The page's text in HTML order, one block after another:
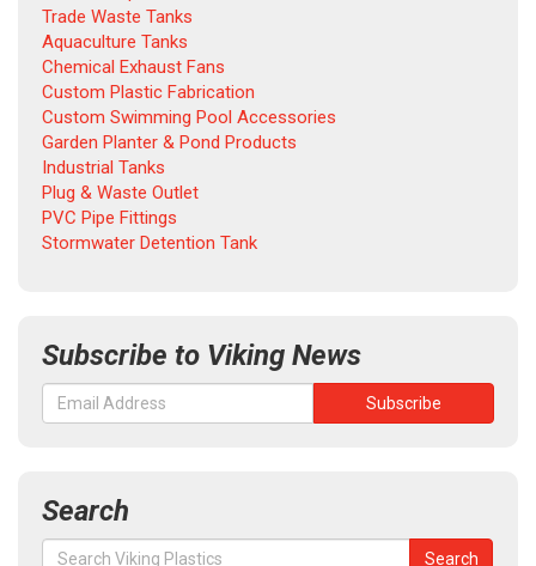
Trade Waste Tanks
Aquaculture Tanks
Chemical Exhaust Fans
Custom Plastic Fabrication
Custom Swimming Pool Accessories
Garden Planter & Pond Products
Industrial Tanks
Plug & Waste Outlet
PVC Pipe Fittings
Stormwater Detention Tank
Subscribe to Viking News
Search
Search
Search